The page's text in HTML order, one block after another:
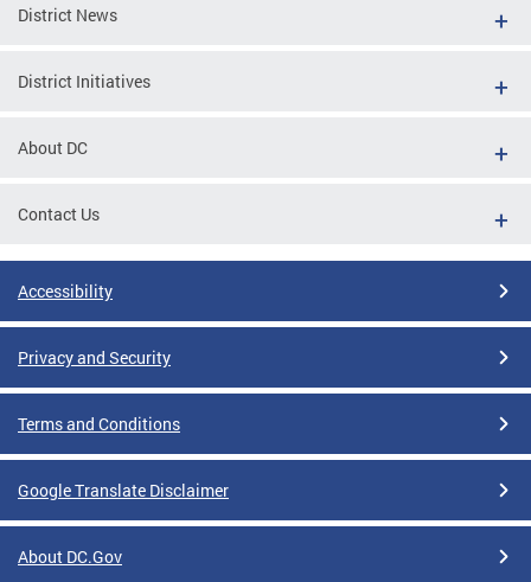
District News
District Initiatives
About DC
Contact Us
Accessibility
Privacy and Security
Terms and Conditions
Google Translate Disclaimer
About DC.Gov